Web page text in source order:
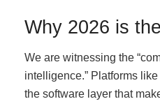
Why 2026 is
We are witnessing the
intelligence.” Platforms
the software layer that